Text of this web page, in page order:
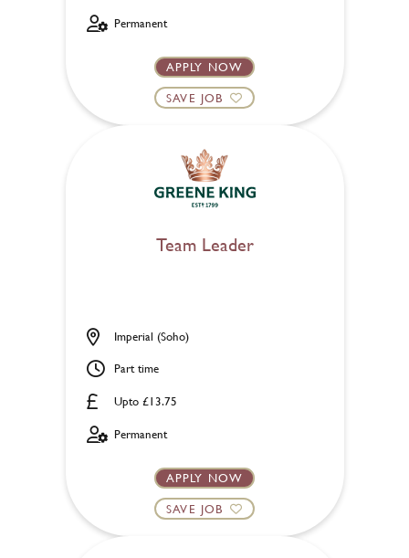
Permanent
APPLY NOW
SAVE JOB
Team Leader
Upto £13.75
Imperial (Soho)
Part time
Permanent
APPLY NOW
SAVE JOB